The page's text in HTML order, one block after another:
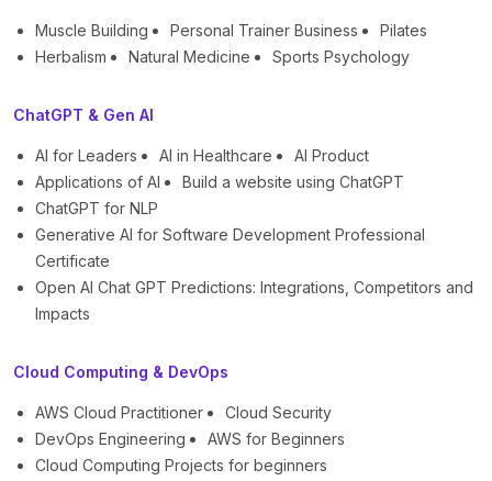
Muscle Building Personal Trainer Business
Pilates
Herbalism
Natural Medicine Sports Psychology
ChatGPT & Gen AI
AI for Leaders AI in Healthcare
AI Product
Applications of AI
Build a website using ChatGPT
ChatGPT for NLP
Generative AI for Software Development Professional
Certificate
Open AI Chat GPT Predictions: Integrations, Competitors and
Impacts
Cloud Computing & DevOps
AWS Cloud Practitioner
Cloud Security
DevOps Engineering
AWS for Beginners
Cloud Computing Projects for beginners